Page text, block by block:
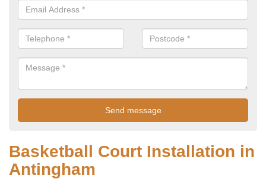
Basketball Court Installation in
Antingham